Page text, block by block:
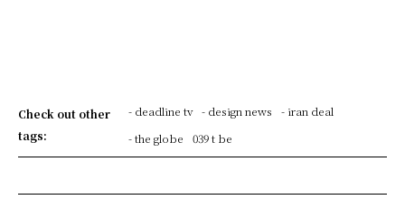
Check out other
tags:
- deadline tv - design news
- iran deal
- the globe
039 t be